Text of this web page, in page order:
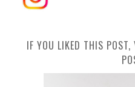
IF YOU LIKED THIS POST,